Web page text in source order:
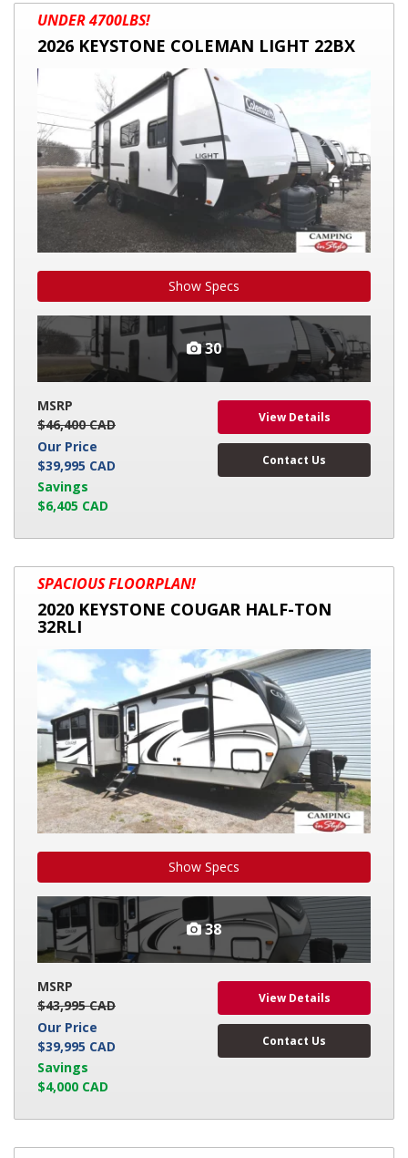
2026
KEYSTONE
COLEMAN
LIGHT
22BX
UNDER 4700LBS!
2026 KEYSTONE COLEMAN LIGHT 22BX
Show Specs
30
MSRP
$46,400 CAD
Our Price
$39,995 CAD
Savings
$6,405 CAD
View Details
Contact Us
2020
KEYSTONE
COUGAR
HALF-
32RLI
SPACIOUS FLOORPLAN!
2020 KEYSTONE COUGAR HALF-TON
32RLI
Show Specs
38
MSRP
$43,995 CAD
Our Price
$39,995 CAD
Savings
$4,000 CAD
View Details
Contact Us